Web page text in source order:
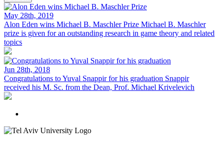
May 28th, 2019
Alon Eden wins Michael B. Maschler Prize Michael B. Maschler
prize is given for an outstanding research in game theory and related
topics
Jun 28th, 2018
Congratulations to Yuval Snappir for his graduation Snappir
received his M. Sc. from the Dean, Prof. Michael Krivelevich